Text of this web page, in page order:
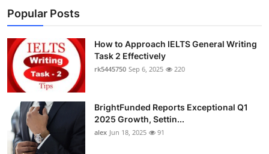
Popular Posts
How to Approach IELTS General Writing
Task 2 Effectively
rk5445750 Sep 6, 2025 220
BrightFunded Reports Exceptional Q1
2025 Growth, Settin...
alex Jun 18, 2025 91